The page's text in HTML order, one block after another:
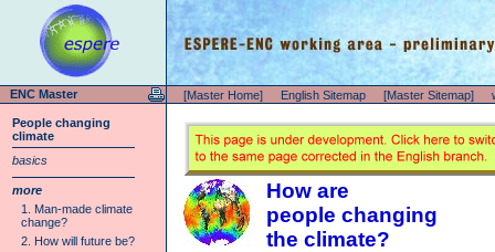
ENC Master [Master Home] English Sitemap [Master Sitemap]
People changing
climate
basics
more
1. Man-made climate
change?
2. How will future be?
How are
people changing
the climate?